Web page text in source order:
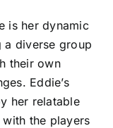
is her dynamic
a diverse group
their own
Eddie’s
her relatable
the players